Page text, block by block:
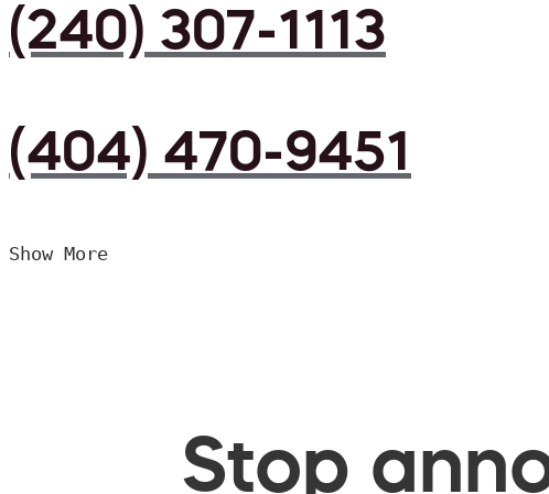
(240) 307-1113
(404) 470-9451
Show More
Stop